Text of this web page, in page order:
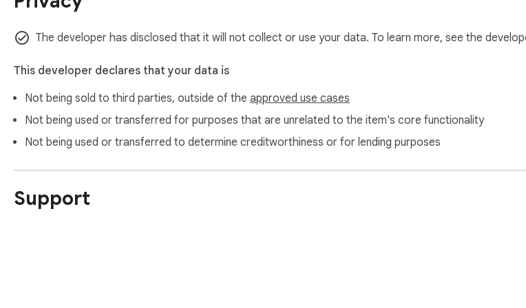
The developer has disclosed that it will not collect or use your data. To learn more, see the
This developer declares that your data is
Not being sold to third parties, outside of the approved use cases
Not being used or transferred for purposes that are unrelated to the item's core functionality
Not being used or transferred to determine creditworthiness or for lending purposes
Support